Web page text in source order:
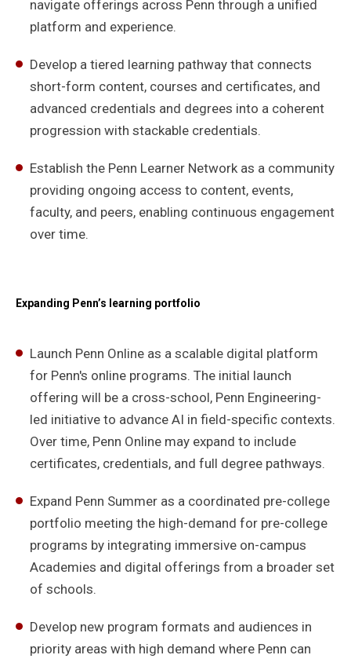
navigate offerings across Penn through a unified
platform and experience.
Develop a tiered learning pathway that connects
short-form content, courses and certificates, and
advanced credentials and degrees into a coherent
progression with stackable credentials.
Establish the Penn Learner Network as a community
providing ongoing access to content, events,
faculty, and peers, enabling continuous engagement
over time.
Expanding Penn’s learning portfolio
Launch Penn Online as a scalable digital platform
for Penn's online programs. The initial launch
offering will be a cross-school, Penn Engineering-
led initiative to advance AI in field-specific contexts.
Over time, Penn Online may expand to include
certificates, credentials, and full degree pathways.
Expand Penn Summer as a coordinated pre-college
portfolio meeting the high-demand for pre-college
programs by integrating immersive on-campus
Academies and digital offerings from a broader set
of schools.
Develop new program formats and audiences in
priority areas with high demand where Penn can